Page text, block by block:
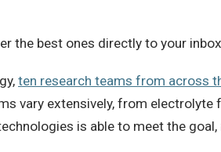
the best ones directly to your
ten research teams from across
vary extensively, from electrolyte
is able to meet the goal,